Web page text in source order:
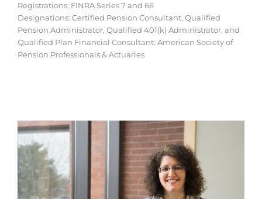
Registrations: FINRA Series 7 and 66
Designations: Certified Pension Consultant, Qualified
Pension Administrator, Qualified 401(k) Administrator, and
Qualified Plan Financial Consultant: American Society of
Pension Professionals & Actuaries